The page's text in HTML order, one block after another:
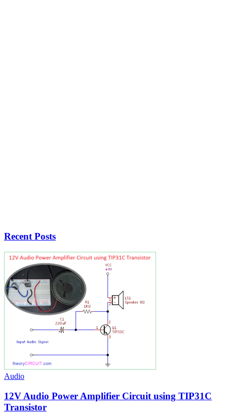
Recent Posts
Audio
12V Audio Power Amplifier Circuit using TIP31C
Transistor